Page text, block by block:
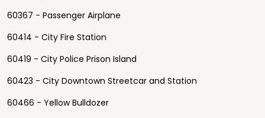
60367 - Passenger Airplane
60414 - City Fire Station
60419 - City Police Prison Island
60423 - City Downtown Streetcar and Station
60466 - Yellow Bulldozer